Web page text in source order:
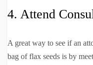
4. Attend
A great way to see if an
bag of flax seeds is by